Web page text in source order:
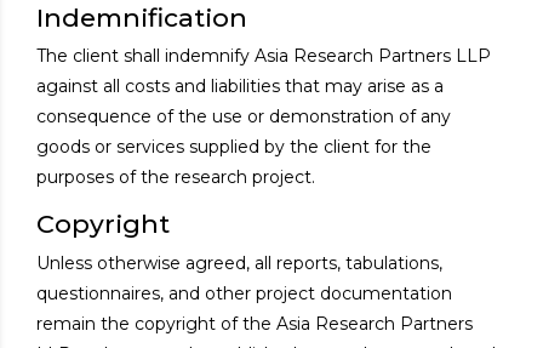
Indemnification
The client shall indemnify Asia Research Partners LLP
against all costs and liabilities that may arise as a
consequence of the use or demonstration of any
goods or services supplied by the client for the
purposes of the research project.
Copyright
Unless otherwise agreed, all reports, tabulations,
questionnaires, and other project documentation
remain the copyright of the Asia Research Partners